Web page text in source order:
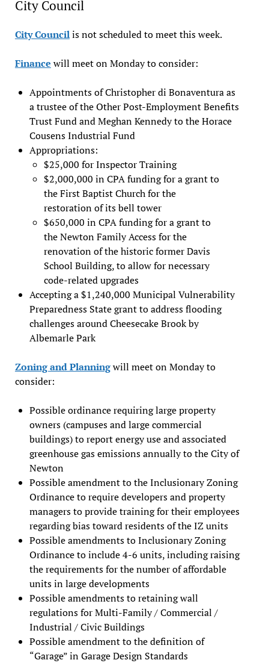
City Council
City Councilis not scheduled to meet this week.
Finance will meet on Monday to consider:
Appointments of Christopher di Bonaventura as
a trustee of the Other Post-Employment Benefits
Trust Fund and Meghan Kennedy to the Horace
Cousens Industrial Fund
Appropriations:
$25,000 for Inspector Training
$2,000,000 in CPA funding for a grant to
the First Baptist Church for the
restoration of its bell tower
$650,000 in CPA funding for a grant to
the Newton Family Access for the
renovation of the historic former Davis
School Building, to allow for necessary
code-related upgrades
Accepting a $1,240,000 Municipal Vulnerability
Preparedness State grant to address flooding
challenges around Cheesecake Brook by
Albemarle Park
Zoning and Planningwill meet on Monday to
consider:
Possible ordinance requiring large property
owners (campuses and large commercial
buildings) to report energy use and associated
greenhouse gas emissions annually to the City of
Newton
Possible amendment to the Inclusionary Zoning
Ordinance to require developers and property
managers to provide training for their employees
regarding bias toward residents of the IZ units
Possible amendments to Inclusionary Zoning
Ordinance to include 4-6 units, including raising
the requirements for the number of affordable
units in large developments
Possible amendments to retaining wall
regulations for Multi-Family / Commercial /
Industrial / Civic Buildings
Possible amendment to the definition of
“Garage” in Garage Design Standards